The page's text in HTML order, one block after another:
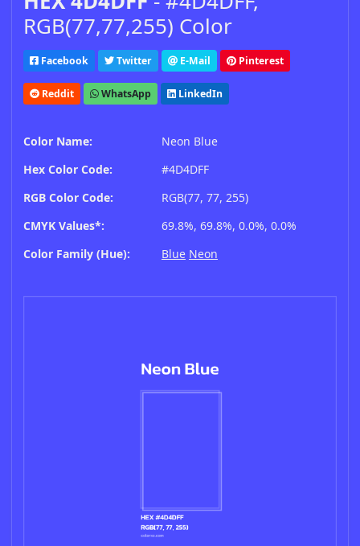
RGB(77,77,255) Color
Facebook Twitter E-Mail Pinterest
Reddit WhatsApp LinkedIn
Color Name:
Neon Blue
Hex Color Code:
#4D4DFF
RGB Color Code:
RGB(77, 77, 255)
CMYK Values*:
69.8%, 69.8%, 0.0%, 0.0%
Color Family (Hue):
Blue Neon